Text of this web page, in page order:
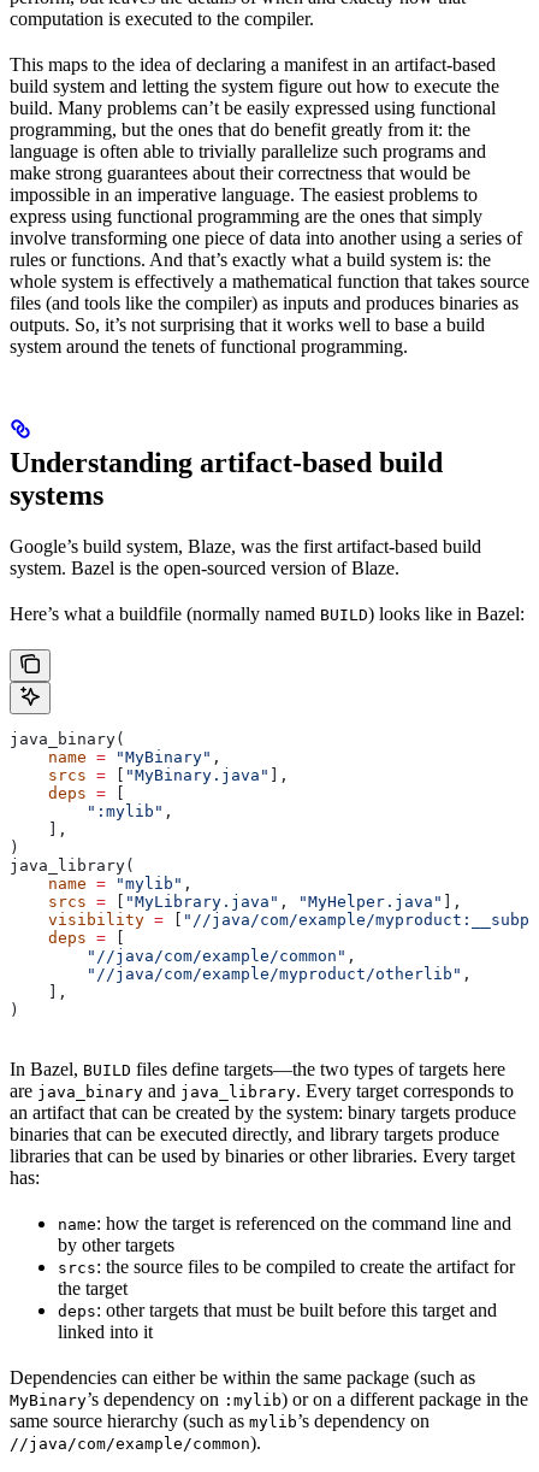
computation is executed to the compiler.
This maps to the idea of declaring a manifest in an artifact-based
build system and letting the system figure out how to execute the
build. Many problems can’t be easily expressed using functional
programming, but the ones that do benefit greatly from it: the
language is often able to trivially parallelize such programs and
make strong guarantees about their correctness that would be
impossible in an imperative language. The easiest problems to
express using functional programming are the ones that simply
involve transforming one piece of data into another using a series of
rules or functions. And that’s exactly what a build system is: the
whole system is effectively a mathematical function that takes source
files (and tools like the compiler) as inputs and produces binaries as
outputs. So, it’s not surprising that it works well to base a build
system around the tenets of functional programming.
Understanding artifact-based build
systems
Google’s build system, Blaze, was the first artifact-based build
system. Bazel is the open-sourced version of Blaze.
Here’s what a buildfile (normally named BUILD) looks like in Bazel:
java_binary(
    name
= "MyBinary" ,
    srcs
= "MyBinary.java"
],
    deps
=
        ":mylib"
,
    ],
)
java_library(
    name
= "mylib" ,
    srcs
= "MyLibrary.java" , "MyHelper.java"
],
    visibility
=
"//java/com/example/
    deps
=
        "//java/com/example/common"
,
        "//java/com/example/myproduct/otherlib"
,
    ],
)
In Bazel, BUILD files define targets—the two types of targets here
are java_binary and java_library. Every target corresponds to
an artifact that can be created by the system: binary targets produce
binaries that can be executed directly, and library targets produce
libraries that can be used by binaries or other libraries. Every target
has:
name: how the target is referenced on the command line and
by other targets
srcs: the source files to be compiled to create the artifact for
the target
deps: other targets that must be built before this target and
linked into it
Dependencies can either be within the same package (such as
MyBinary’s dependency on :mylib) or on a different package in the
same source hierarchy (such as mylib’s dependency on
//java/com/example/common).